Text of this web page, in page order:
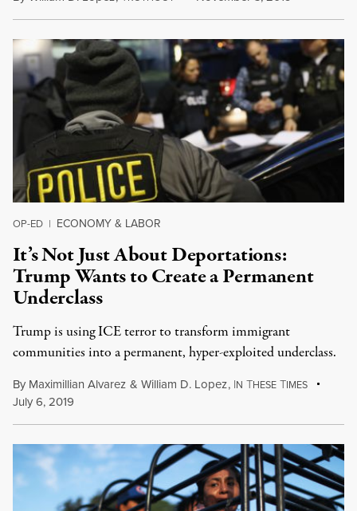
OP-ED | ECONOMY & LABOR
It’s Not Just About Deportations:
Trump Wants to Create a Permanent
Underclass
Trump is using ICE terror to transform immigrant
communities into a permanent, hyper-exploited underclass.
By Maximillian Alvarez & William D. Lopez, IN THESE TIMES
July 6, 2019